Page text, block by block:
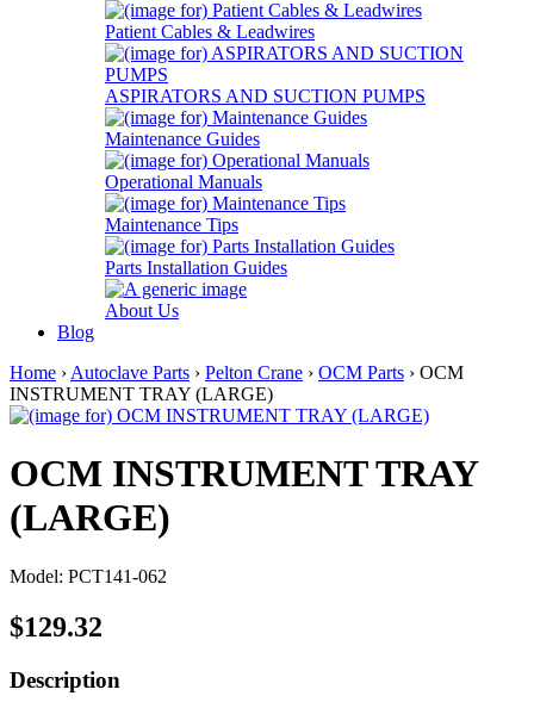
Patient Cables & Leadwires
ASPIRATORS AND SUCTION PUMPS
Maintenance Guides
Operational Manuals
Maintenance Tips
Parts Installation Guides
About Us
Blog
Home › Autoclave Parts › Pelton Crane › OCM Parts › OCM
INSTRUMENT TRAY (LARGE)
OCM INSTRUMENT TRAY
(LARGE)
Model: PCT141-062
$129.32
Description